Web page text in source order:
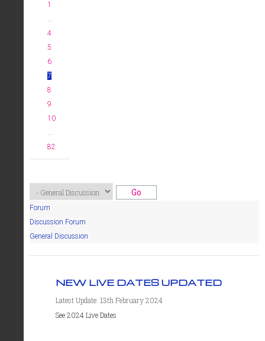
1
...
4
5
6
7
8
9
10
...
82
Forum
Discussion Forum
General Discussion
NEW LIVE DATES UPDATED
Latest Update: 13th February 2024
See 2024 Live Dates